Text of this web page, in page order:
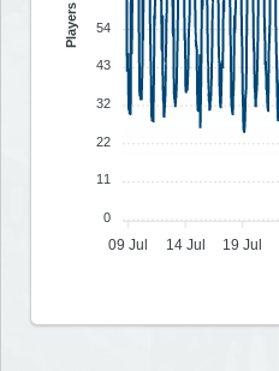
54
43
32
22
11
0
Players
09 Jul 14 Jul 19 Jul